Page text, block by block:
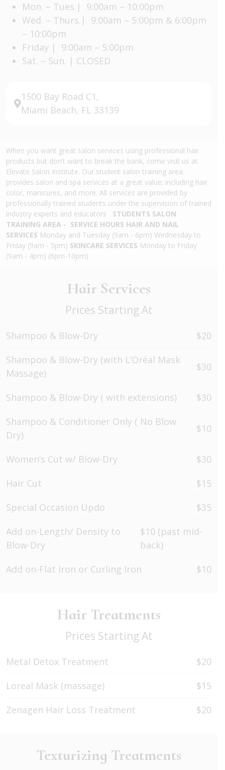
Mon. – Tues.| 9:00am – 10:00pm
Wed. – Thurs.| 9:00am – 5:00pm & 6:00pm
– 10:00pm
Friday | 9:00am – 5:00pm
Sat. – Sun. | CLOSED
1500 Bay Road C1,
Miami Beach, FL 33139
When you want great salon services using professional hair
products but don’t want to break the bank, come visit us at
Elevate Salon Institute. Our student salon training area
provides salon and spa services at a great value; including hair
color, manicures, and more. All services are provided by
professionally trained students under the supervision of trained
industry experts and educators STUDENTS SALON
TRAINING AREA - SERVICE HOURS HAIR AND NAIL
SERVICES Monday and Tuesday (9am - 6pm) Wednesday to
Friday (9am - 5pm) SKINCARE SERVICES Monday to Friday
(9am - 4pm) (6pm-10pm)
Hair Services
Prices Starting At
Shampoo & Blow-Dry
$20
Shampoo & Blow-Dry (with L’Oréal Mask
Massage)
$30
Shampoo & Blow-Dry ( with extensions)
$30
Shampoo & Conditioner Only ( No Blow
Dry)
$10
Women’s Cut w/ Blow-Dry
$30
Hair Cut
$15
Special Occasion Updo
$35
Add on-Length/ Density to
Blow-Dry
$10 (past mid-
back)
Add on-Flat Iron or Curling Iron
$10
Hair Treatments
Prices Starting At
Metal Detox Treatment
$20
Loreal Mask (massage)
$15
Zenagen Hair Loss Treatment
$20
Texturizing Treatments